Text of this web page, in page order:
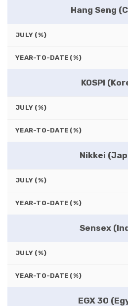
Hang Seng
JULY (%)
YEAR-TO-DATE (%)
KOSPI
JULY (%)
YEAR-TO-DATE (%)
Nikkei
JULY (%)
YEAR-TO-DATE (%)
Sensex
JULY (%)
YEAR-TO-DATE (%)
EGX 30